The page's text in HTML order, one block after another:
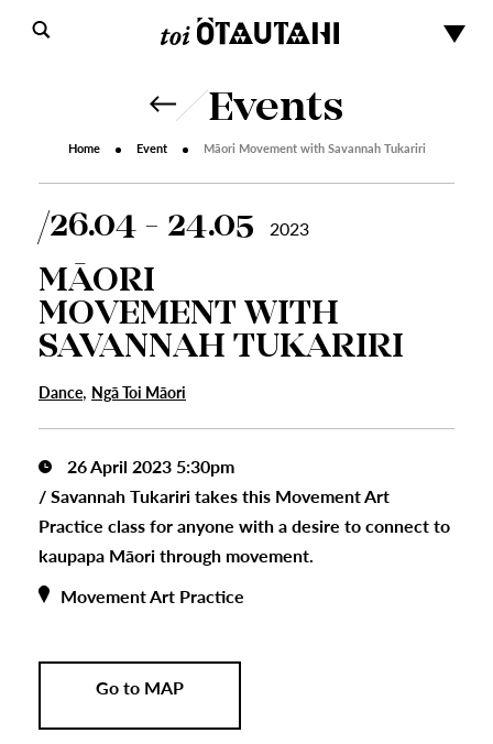
Events
Home Event Māori Movement with Savannah Tukariri
26.04 - 24.05 2023
MĀORI
MOVEMENT WITH
SAVANNAH TUKARIRI
Dance, Ngā Toi Māori
26 April 2023 5:30pm
/ Savannah Tukariri takes this Movement Art
Practice class for anyone with a desire to connect to
kaupapa Māori through movement.
Movement Art Practice
Go to MAP